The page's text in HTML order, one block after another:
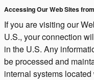
Accessing Our Web Sites
If you are visiting our
U.S., your connection
in the U.S. Any
be processed and
internal systems